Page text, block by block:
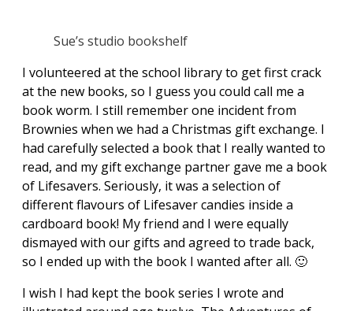
Sue’s studio bookshelf
I volunteered at the school library to get first crack
at the new books, so I guess you could call me a
book worm. I still remember one incident from
Brownies when we had a Christmas gift exchange. I
had carefully selected a book that I really wanted to
read, and my gift exchange partner gave me a book
of Lifesavers. Seriously, it was a selection of
different flavours of Lifesaver candies inside a
cardboard book! My friend and I were equally
dismayed with our gifts and agreed to trade back,
so I ended up with the book I wanted after all. 🙂
I wish I had kept the book series I wrote and